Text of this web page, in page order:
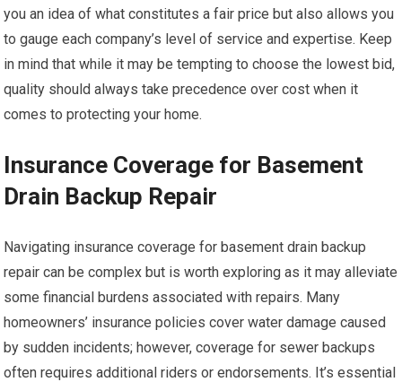
you an idea of what constitutes a fair price but also allows you
to gauge each company’s level of service and expertise. Keep
in mind that while it may be tempting to choose the lowest bid,
quality should always take precedence over cost when it
comes to protecting your home.
Insurance Coverage for Basement
Drain Backup Repair
Navigating insurance coverage for basement drain backup
repair can be complex but is worth exploring as it may alleviate
some financial burdens associated with repairs. Many
homeowners’ insurance policies cover water damage caused
by sudden incidents; however, coverage for sewer backups
often requires additional riders or endorsements. It’s essential